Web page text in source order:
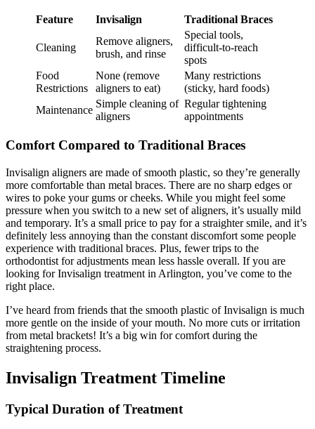
Feature Invisalign Traditional Braces
Cleaning
Remove aligners,
brush, and rinse
Special tools,
difficult-to-reach
spots
Food
Restrictions
None (remove
aligners to eat)
Many restrictions
(sticky, hard foods)
Maintenance
Simple cleaning of
aligners
Regular tightening
appointments
Comfort Compared to Traditional Braces
Invisalign aligners are made of smooth plastic, so they’re generally
more comfortable than metal braces. There are no sharp edges or
wires to poke your gums or cheeks. While you might feel some
pressure when you switch to a new set of aligners, it’s usually mild
and temporary. It’s a small price to pay for a straighter smile, and it’s
definitely less annoying than the constant discomfort some people
experience with traditional braces. Plus, fewer trips to the
orthodontist for adjustments mean less hassle overall. If you are
looking for Invisalign treatment in Arlington, you’ve come to the
right place.
I’ve heard from friends that the smooth plastic of Invisalign is much
more gentle on the inside of your mouth. No more cuts or irritation
from metal brackets! It’s a big win for comfort during the
straightening process.
Invisalign Treatment Timeline
Typical Duration of Treatment